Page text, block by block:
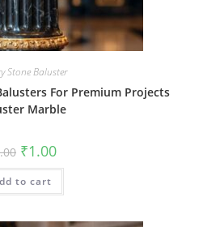
Stone Baluster
For Premium Projects
Marble
Original
price
was:
₹2.00.
₹1.00Current
is:
to cart